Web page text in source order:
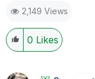
2,149 Views
0 Likes